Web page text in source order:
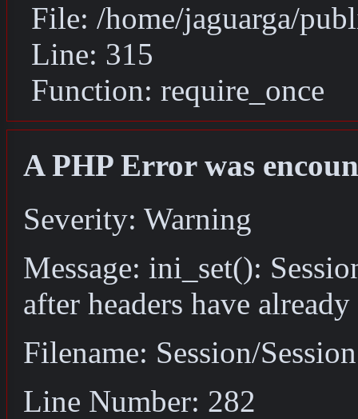
File: /home/jaguarga/
Line: 315
Function: require_once
A PHP Error was
Severity: Warning
Message: ini_set():
after headers have already
Filename: Session/
Line Number: 282